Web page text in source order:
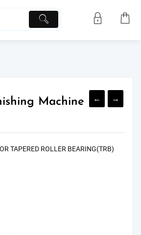
← →
Machine
TAPERED ROLLER BEARING(TRB)